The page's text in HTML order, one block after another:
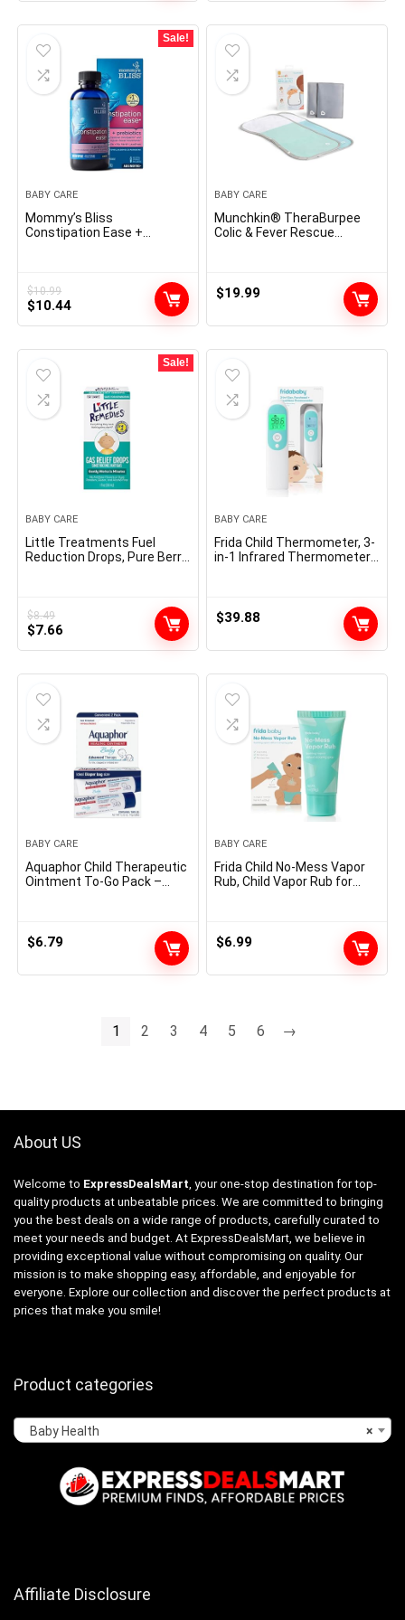
Sale!
BABY CARE
Mommy’s Bliss
Constipation Ease +
Laxatives, 4 Fl Oz Bottle
(Pack of 1)
$10.99
Original
$10.99.
$10.44Current
$10.44.
BABY CARE
Munchkin® TheraBurpee
Colic & Fever Rescue
$19.99
Sale!
BABY CARE
Little Treatments Fuel
Reduction Drops, Pure Berry
$8.49
Original
$8.49.
$7.66
$7.66.
BABY CARE
Frida Child Thermometer, 3-
in-1 Infrared Thermometer
Youngsters & Adults
$39.88
BABY CARE
Aquaphor Child Therapeutic
Ointment To-Go Pack –
$6.79
BABY CARE
Frida Child No-Mess Vapor
Rub, Child Vapor Rub for
Applicator Tube, Soothing
Eucalyptus & Lavender for
$6.99
1 2 3 4 5 6 →
About US
Welcome to ExpressDealsMart , your one-stop destination for top-
quality products at unbeatable prices. We are committed to bringing
you the best deals on a wide range of products, carefully curated to
meet your needs and budget. At ExpressDealsMart, we believe in
providing exceptional value without compromising on quality. Our
mission is to make shopping easy, affordable, and enjoyable for
everyone. Explore our collection and discover the perfect products at
prices that make you smile!
Product categories
×
Baby Health
Affiliate Disclosure